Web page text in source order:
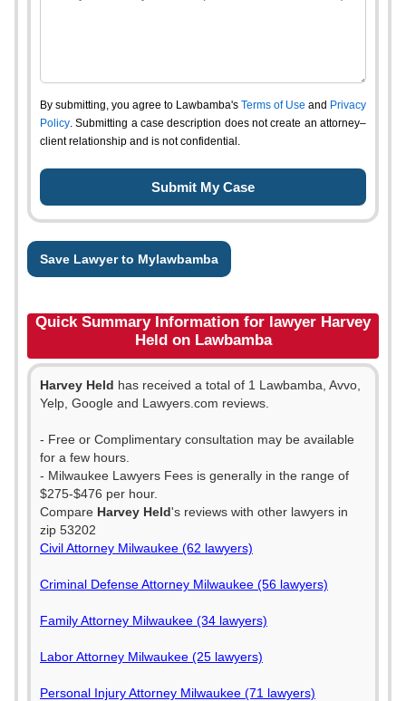
By submitting, you agree to Lawbamba's Terms of Use and Privacy
Policy. Submitting a case description does not create an attorney–
client relationship and is not confidential.
Save Lawyer to Mylawbamba
Quick Summary Information for lawyer Harvey
Held on Lawbamba
Harvey Held has received a total of 1 Lawbamba, Avvo,
Yelp, Google and Lawyers.com reviews.
- Free or Complimentary consultation may be available
for a few hours.
- Milwaukee Lawyers Fees is generally in the range of
$275-$476 per hour.
Compare Harvey Held's reviews with other lawyers in
zip 53202
Civil Attorney Milwaukee (62 lawyers)
Criminal Defense Attorney Milwaukee (56 lawyers)
Family Attorney Milwaukee (34 lawyers)
Labor Attorney Milwaukee (25 lawyers)
Personal Injury Attorney Milwaukee (71 lawyers)